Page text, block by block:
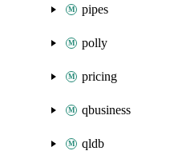
pipes
polly
pricing
qbusiness
qldb